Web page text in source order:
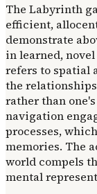
The Labyrinth
efficient,
demonstrate
in learned,
refers to spatial
the
rather than
navigation
processes,
memories. The
world compels
mental